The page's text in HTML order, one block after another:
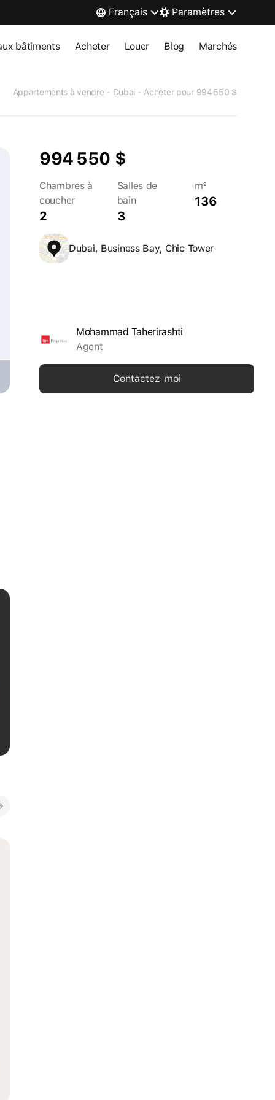
Français Paramètres
bâtiments Acheter Louer Blog Marchés
Appartements à vendre - Dubai - Acheter pour 994 550 $
994 550 $
Chambres à
coucher
2
Salles de
bain
3
m²
136
Dubai, Business Bay, Chic Tower
Mohammad Taherirashti
Agent
Contactez-moi